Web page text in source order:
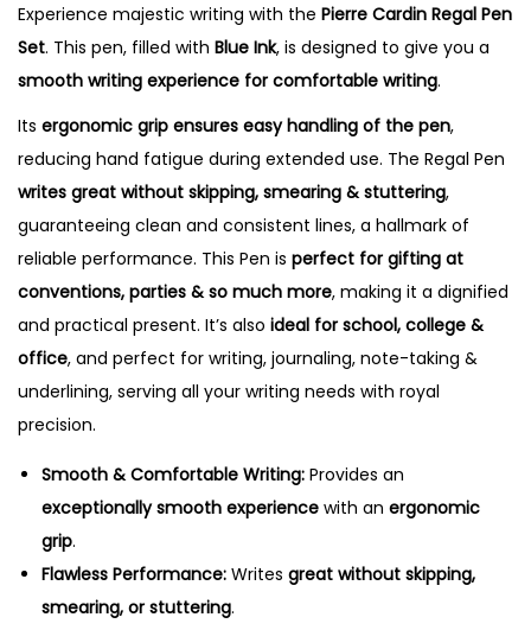
u
a
n
t
i
t
y
Experience majestic writing with the Pierre Cardin Regal Pen
Set. This pen, filled with Blue Ink, is designed to give you a
smooth writing experience for comfortable writing.
Its ergonomic grip ensures easy handling of the pen,
reducing hand fatigue during extended use. The Regal Pen
writes great without skipping, smearing & stuttering,
guaranteeing clean and consistent lines, a hallmark of
reliable performance. This Pen is perfect for gifting at
conventions, parties & so much more, making it a dignified
and practical present. It’s also ideal for school, college &
office, and perfect for writing, journaling, note-taking &
underlining, serving all your writing needs with royal
precision.
Smooth & Comfortable Writing: Provides an
exceptionally smooth experience with an ergonomic
grip.
Flawless Performance: Writes great without skipping,
smearing, or stuttering.